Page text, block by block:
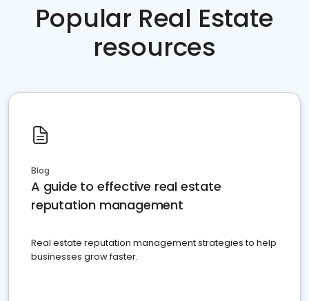
Popular Real Estate
resources
Blog
A guide to effective real estate
reputation management
Real estate reputation management strategies to help
businesses grow faster.